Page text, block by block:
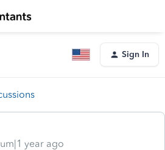
Sign In
year ago